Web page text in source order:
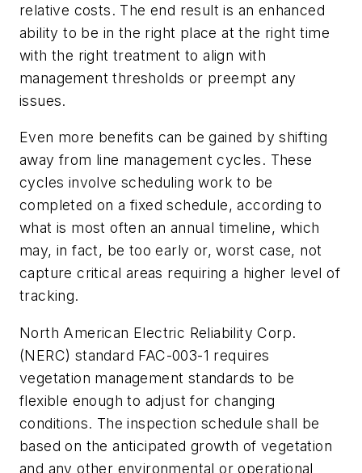
relative costs. The end result is an enhanced
ability to be in the right place at the right time
with the right treatment to align with
management thresholds or preempt any
issues.
Even more benefits can be gained by shifting
away from line management cycles. These
cycles involve scheduling work to be
completed on a fixed schedule, according to
what is most often an annual timeline, which
may, in fact, be too early or, worst case, not
capture critical areas requiring a higher level of
tracking.
North American Electric Reliability Corp.
(NERC) standard FAC-003-1 requires
vegetation management standards to be
flexible enough to adjust for changing
conditions. The inspection schedule shall be
based on the anticipated growth of vegetation
and any other environmental or operational